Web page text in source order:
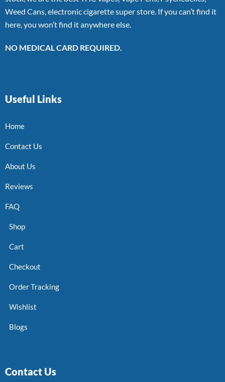
Weed Cans, electronic cigarette super store. If you can’t find it
here, you won’t find it anywhere else.
NO MEDICAL CARD REQUIRED.
Useful Links
Home
Contact Us
About Us
Reviews
FAQ
Shop
Cart
Checkout
Order Tracking
Wishlist
Blogs
Contact Us